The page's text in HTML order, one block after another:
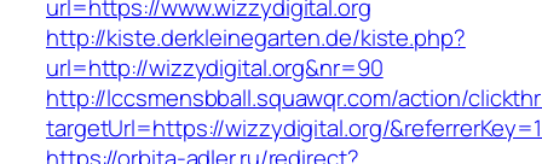
url=https://www.wizzydigital.org
http://kiste.derkleinegarten.de/kiste.php?
url=http://wizzydigital.org&nr=90
http://lccsmensbball.squawqr.com/action/
targetUrl=https://wizzydigital.org/